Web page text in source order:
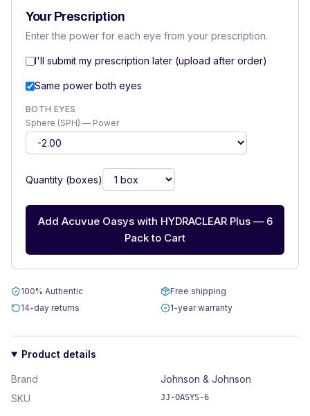
Your Prescription
Enter the power for each eye from your prescription.
I'll submit my prescription later (upload after order)
Same power both eyes
BOTH EYES
Sphere (SPH) — Power
Quantity (boxes)
Add Acuvue Oasys with HYDRACLEAR Plus — 6
Pack to Cart
100% Authentic
Free shipping
14-day returns
1-year warranty
Product details
Brand
Johnson & Johnson
SKU
JJ-OASYS-6